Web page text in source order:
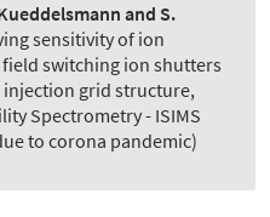
and S.
sensitivity of ion
switching ion shutters
grid structure,
Spectrometry - ISIMS
to corona pandemic)